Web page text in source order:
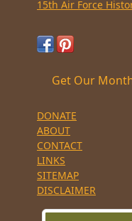
15th Air Force
Get Our
DONATE
ABOUT
CONTACT
LINKS
SITEMAP
DISCLAIMER